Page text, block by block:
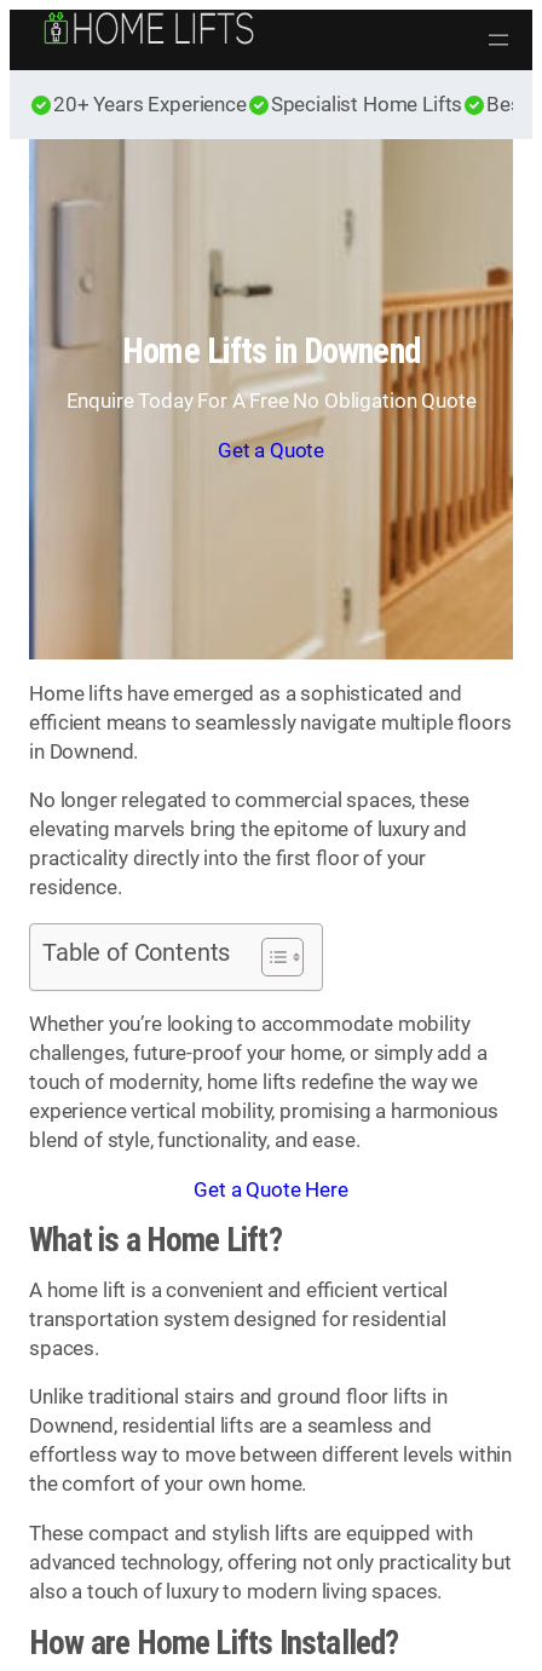
Skip to content
20+ Years Experience Specialist Home Lifts Best
Home Lifts in Downend
Enquire Today For A Free No Obligation Quote
Get a Quote
Home lifts have emerged as a sophisticated and
efficient means to seamlessly navigate multiple floors
in Downend.
No longer relegated to commercial spaces, these
elevating marvels bring the epitome of luxury and
practicality directly into the first floor of your
residence.
Table of Contents
Whether you’re looking to accommodate mobility
challenges, future-proof your home, or simply add a
touch of modernity, home lifts redefine the way we
experience vertical mobility, promising a harmonious
blend of style, functionality, and ease.
Get a Quote Here
What is a Home Lift?
A home lift is a convenient and efficient vertical
transportation system designed for residential
spaces.
Unlike traditional stairs and ground floor lifts in
Downend, residential lifts are a seamless and
effortless way to move between different levels within
the comfort of your own home.
These compact and stylish lifts are equipped with
advanced technology, offering not only practicality but
also a touch of luxury to modern living spaces.
How are Home Lifts Installed?